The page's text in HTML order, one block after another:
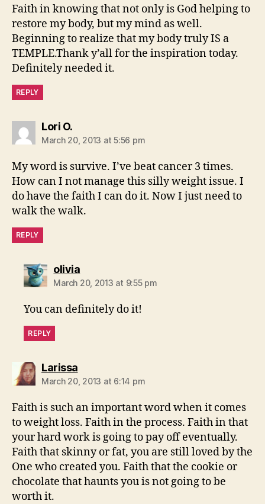
Faith in knowing that not only is God helping to
restore my body, but my mind as well.
Beginning to realize that my body truly IS a
TEMPLE.Thank y’all for the inspiration today.
Definitely needed it.
REPLY
Lori O.says:
March 20, 2013 at 5:56 pm
My word is survive. I’ve beat cancer 3 times.
How can I not manage this silly weight issue. I
do have the faith I can do it. Now I just need to
walk the walk.
REPLY
oliviasays:
March 20, 2013 at 9:55 pm
You can definitely do it!
REPLY
Larissasays:
March 20, 2013 at 6:14 pm
Faith is such an important word when it comes
to weight loss. Faith in the process. Faith in that
your hard work is going to pay off eventually.
Faith that skinny or fat, you are still loved by the
One who created you. Faith that the cookie or
chocolate that haunts you is not going to be
worth it.